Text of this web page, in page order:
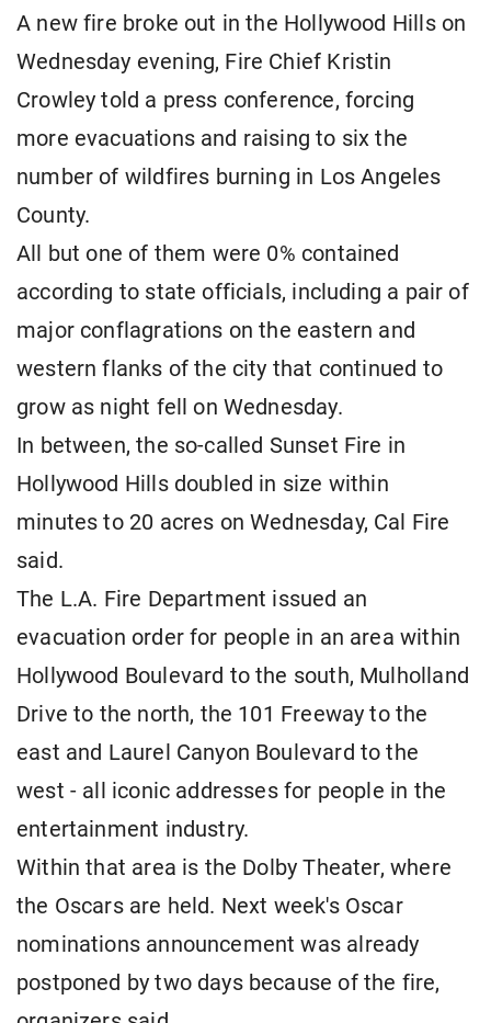
A new fire broke out in the Hollywood Hills on
Wednesday evening, Fire Chief Kristin
Crowley told a press conference, forcing
more evacuations and raising to six the
number of wildfires burning in Los Angeles
County.
All but one of them were 0% contained
according to state officials, including a pair of
major conflagrations on the eastern and
western flanks of the city that continued to
grow as night fell on Wednesday.
In between, the so-called Sunset Fire in
Hollywood Hills doubled in size within
minutes to 20 acres on Wednesday, Cal Fire
said.
The L.A. Fire Department issued an
evacuation order for people in an area within
Hollywood Boulevard to the south, Mulholland
Drive to the north, the 101 Freeway to the
east and Laurel Canyon Boulevard to the
west - all iconic addresses for people in the
entertainment industry.
Within that area is the Dolby Theater, where
the Oscars are held. Next week's Oscar
nominations announcement was already
postponed by two days because of the fire,